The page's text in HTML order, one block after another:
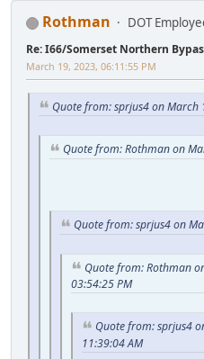
Rothman DOT
Re: I66/Somerset Northern
March 19, 2023, 06:11:55 PM
Quote from: sprjus4 on March
Quote from: Rothman on
Quote from: sprjus4 on
Quote from: Rothman
03:54:25 PM
Quote from: sprjus4
11:39:04 AM